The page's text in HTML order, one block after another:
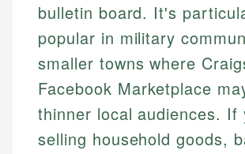
bulletin board. It's
popular in military
smaller towns where
Facebook Marketplace
thinner local audiences. If
selling household goods,